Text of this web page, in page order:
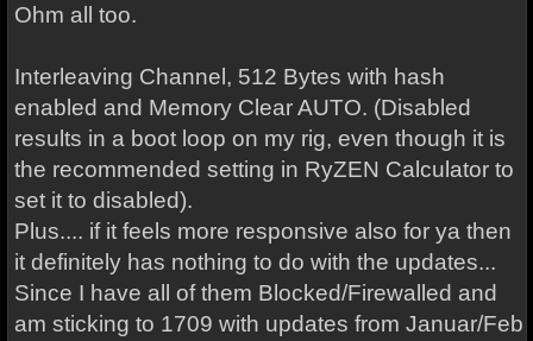
Ohm all too.
Interleaving Channel, 512 Bytes with hash
enabled and Memory Clear AUTO. (Disabled
results in a boot loop on my rig, even though it is
the recommended setting in RyZEN Calculator to
set it to disabled).
Plus.... if it feels more responsive also for ya then
it definitely has nothing to do with the updates...
Since I have all of them Blocked/Firewalled and
am sticking to 1709 with updates from Januar/Feb